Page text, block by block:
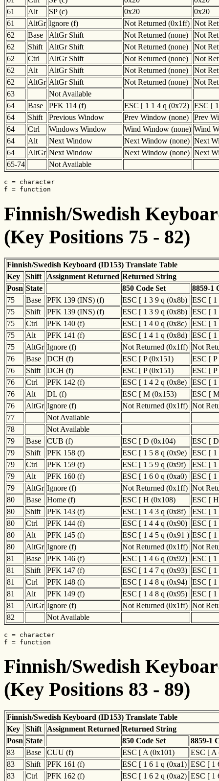
61
Alt SP (c) 0x20
0x20
61
AltGr Ignore (f) Not Returned (0x1ff) Not
62
Base AltGr Shift Not Returned (none)
Not
62
Shift AltGr Shift Not Returned (none)
Not
62
Ctrl AltGr Shift Not Returned (none)
Not
62
Alt AltGr Shift Not Returned (none)
Not
62
AltGr AltGr Shift Not Returned (none)
Not
63
Not Available
64
Base PFK 114 (f) ESC [ 1 1 4 q (0x72) ESC [
64
Shift Previous Window Prev Window (none)
Prev
64
Ctrl Windows Window Wind Window (none) Wind
64
Alt Next Window Next Window (none) Next
64
AltGr Next Window Next Window (none) Next
65-74
Not Available
c = character
f = function
Finnish/Swedish
(Key Positions 75 - 82)
Finnish/Swedish Keyboard (ID153) Translate Table
Key
Shift Assignment Returned Returned String
Posn State 850 Code Set
8859-1
75
Base PFK 139 (INS) (f) ESC [ 1 3 9 q (0x8b) ESC [ 1
75
Shift PFK 139 (INS) (f) ESC [ 1 3 9 q (0x8b) ESC [ 1
75
Ctrl PFK 140 (f) ESC [ 1 4 0 q (0x8c)
ESC [ 1
75
Alt PFK 141 (f) ESC [ 1 4 1 q (0x8d) ESC [ 1
75
AltGr Ignore (f) Not Returned (0x1ff) Not
76
Base DCH (f) ESC [ P (0x151)
ESC [
76
Shift DCH (f) ESC [ P (0x151)
ESC [
76
Ctrl PFK 142 (f) ESC [ 1 4 2 q (0x8e)
ESC [ 1
76
Alt DL (f) ESC [ M (0x153)
ESC [
76
AltGr Ignore (f) Not Returned (0x1ff) Not
77
Not Available
78
Not Available
79
Base CUB (f) ESC [ D (0x104)
ESC [
79
Shift PFK 158 (f) ESC [ 1 5 8 q (0x9e)
ESC [ 1
79
Ctrl PFK 159 (f) ESC [ 1 5 9 q (0x9f)
ESC [ 1
79
Alt PFK 160 (f) ESC [ 1 6 0 q (0xa0)
ESC [ 1
79
AltGr Ignore (f) Not Returned (0x1ff) Not
80
Base Home (f) ESC [ H (0x108)
ESC [
80
Shift PFK 143 (f) ESC [ 1 4 3 q (0x8f)
ESC [ 1
80
Ctrl PFK 144 (f) ESC [ 1 4 4 q (0x90) ESC [ 1
80
Alt PFK 145 (f) ESC [ 1 4 5 q (0x91 ) ESC [ 1
80
AltGr Ignore (f) Not Returned (0x1ff) Not
81
Base PFK 146 (f) ESC [ 1 4 6 q (0x92) ESC [ 1
81
Shift PFK 147 (f) ESC [ 1 4 7 q (0x93) ESC [ 1
81
Ctrl PFK 148 (f) ESC [ 1 4 8 q (0x94) ESC [ 1
81
Alt PFK 149 (f) ESC [ 1 4 8 q (0x95) ESC [ 1
81
AltGr Ignore (f) Not Returned (0x1ff) Not
82
Not Available
c = character
f = function
Finnish/Swedish
(Key Positions 83 - 89)
Finnish/Swedish Keyboard (ID153) Translate Table
Key
Shift Assignment Returned Returned String
Posn State 850 Code Set
8859-1
83
Base CUU (f) ESC [ A (0x101)
ESC [ A
83
Shift PFK 161 (f) ESC [ 1 6 1 q (0xa1) ESC [ 1
83
Ctrl PFK 162 (f) ESC [ 1 6 2 q (0xa2) ESC [ 1